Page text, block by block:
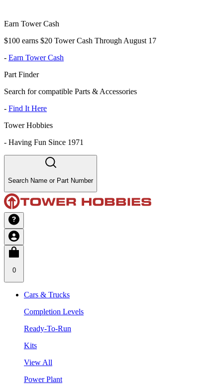
Earn Tower Cash
$100 earns $20 Tower Cash Through August 17
- Earn Tower Cash
Part Finder
Search for compatible Parts & Accessories
- Find It Here
Tower Hobbies
- Having Fun Since 1971
Search Name or Part Number
0
Cars & Trucks
Completion Levels
Ready-To-Run
Kits
View All
Power Plant